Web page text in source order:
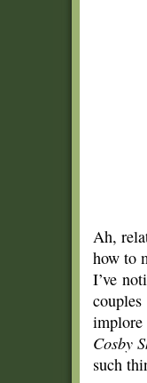
Ah,
how to
I’ve
Cosby
such